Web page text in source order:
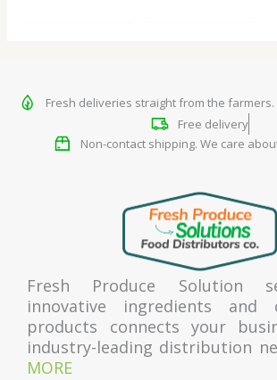
Fresh deliveries straight from the
Free delivery
Non-contact shipping. We care
Fresh Produce Solution
innovative ingredients and
products connects your
industry-leading distribution
MORE